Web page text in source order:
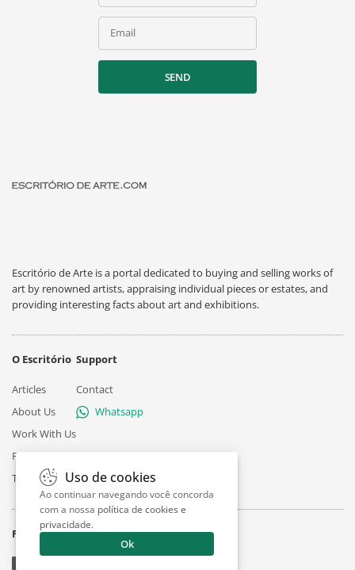
Email
SEND
Escritório de Arte is a portal dedicated to buying and selling works of
art by renowned artists, appraising individual pieces or estates, and
providing interesting facts about art and exhibitions.
O Escritório
Articles
About Us
Work With Us
Privacy
Terms
Support
Contact
Whatsapp
Follow
Uso de cookies
Ao continuar navegando você concorda
com a nossa política de cookies e
privacidade.
Ok